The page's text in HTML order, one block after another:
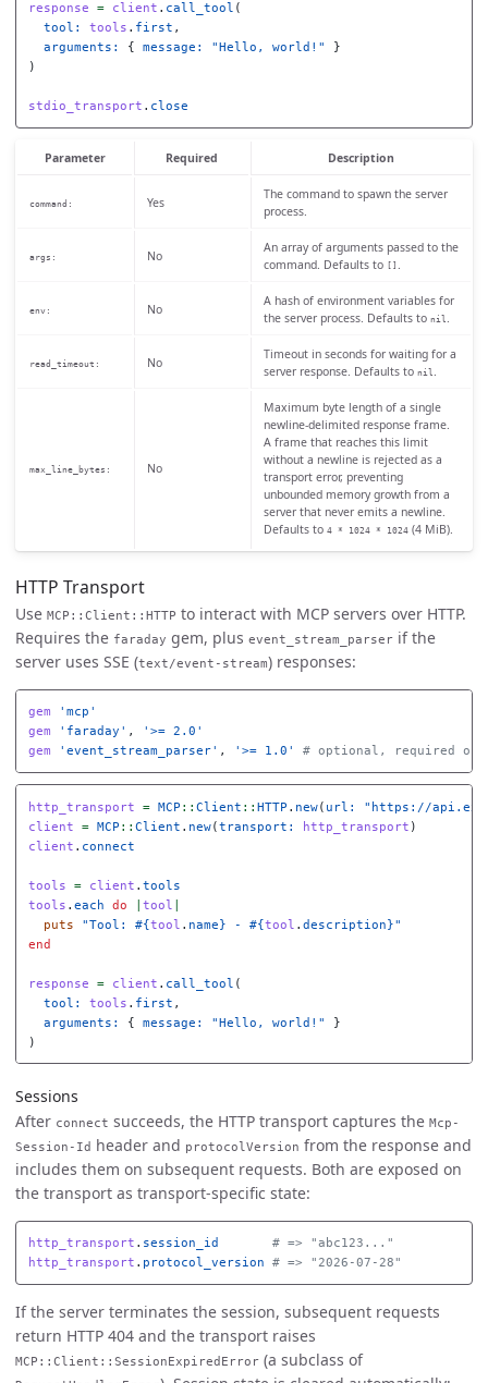
response = client . call_tool (
tool: tools . first ,
arguments:
{ message: "Hello, world!"
}
)
stdio_transport . close
Parameter Required Description
command: Yes
The command to spawn the server
process.
args: No
An array of arguments passed to the
command. Defaults to [] .
env: No
A hash of environment variables for
the server process. Defaults to nil .
read_timeout: No
Timeout in seconds for waiting for a
server response. Defaults to nil .
max_line_bytes: No
Maximum byte length of a single
newline-delimited response frame.
A frame that reaches this limit
without a newline is rejected as a
transport error, preventing
unbounded memory growth from a
server that never emits a newline.
Defaults to 4 * 1024 * 1024(4 MiB).
HTTP Transport
Use MCP::Client::HTTP to interact with MCP servers over HTTP.
Requires the faraday gem, plus event_stream_parser if the
server uses SSE (text/event-stream) responses:
gem
'mcp'
gem
'faraday' ,
'>= 2.0'
gem
'event_stream_parser' , '>= 1.0' # optional, required
http_transport = MCP :: Client :: HTTP . new( url:
"https://
client
= MCP :: Client . new(transport: http_transport )
client . connect
tools = client . tools
tools . each do tool
puts
"Tool: #{tool . name} - #{tool . description}"
end
response = client . call_tool (
tool: tools . first ,
arguments:
{ message: "Hello, world!"
}
)
Sessions
After connect succeeds, the HTTP transport captures the Mcp-
Session-Id header and protocolVersion from the response and
includes them on subsequent requests. Both are exposed on
the transport as transport-specific state:
http_transport . session_id
# => "abc123..."
http_transport . protocol_version # => "2026-07-28"
If the server terminates the session, subsequent requests
return HTTP 404 and the transport raises
MCP::Client::SessionExpiredError (a subclass of